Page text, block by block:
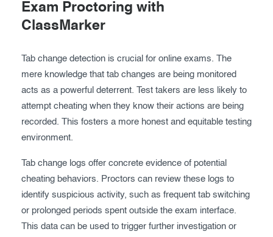
Exam Proctoring with
ClassMarker
Tab change detection is crucial for online exams. The
mere knowledge that tab changes are being monitored
acts as a powerful deterrent. Test takers are less likely to
attempt cheating when they know their actions are being
recorded. This fosters a more honest and equitable testing
environment.
Tab change logs offer concrete evidence of potential
cheating behaviors. Proctors can review these logs to
identify suspicious activity, such as frequent tab switching
or prolonged periods spent outside the exam interface.
This data can be used to trigger further investigation or